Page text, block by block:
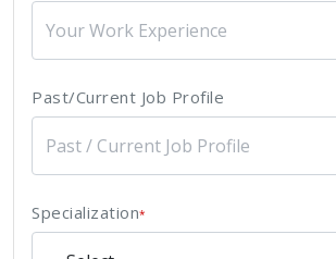
Past/Current Job Profile
Specialization*